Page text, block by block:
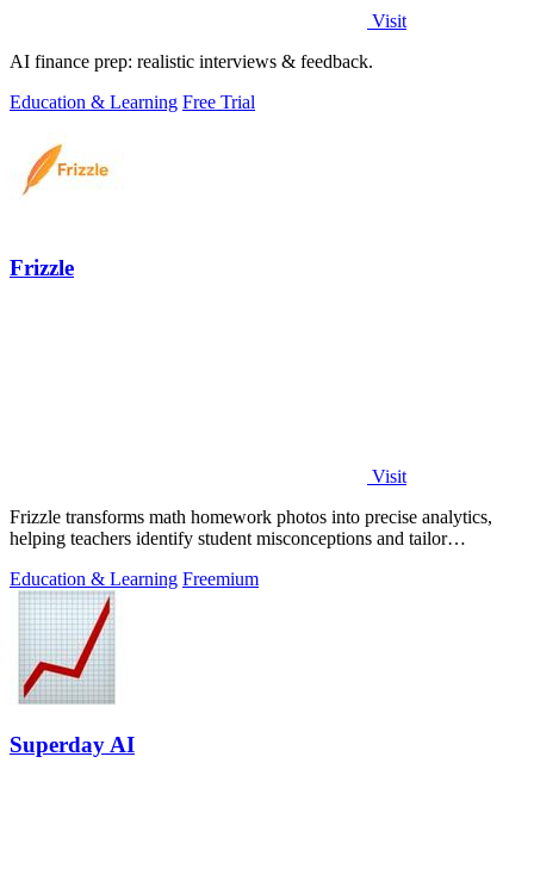
Visit
AI finance prep: realistic interviews & feedback.
Education & Learning Free Trial
Frizzle
Visit
Frizzle transforms math homework photos into precise analytics,
helping teachers identify student misconceptions and tailor
Education & Learning Freemium
Superday AI